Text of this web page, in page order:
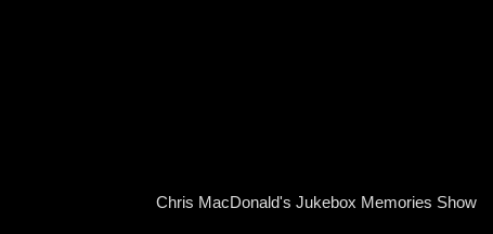
Chris MacDonald's Jukebox Memories Show